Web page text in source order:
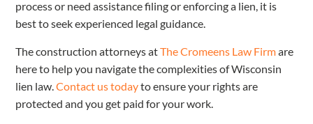
process or need assistance filing or enforcing a lien, it is
best to seek experienced legal guidance.
The construction attorneys atThe Cromeens Law Firmare
here to help you navigate the complexities of Wisconsin
lien law.Contact us todayto ensure your rights are
protected and you get paid for your work.